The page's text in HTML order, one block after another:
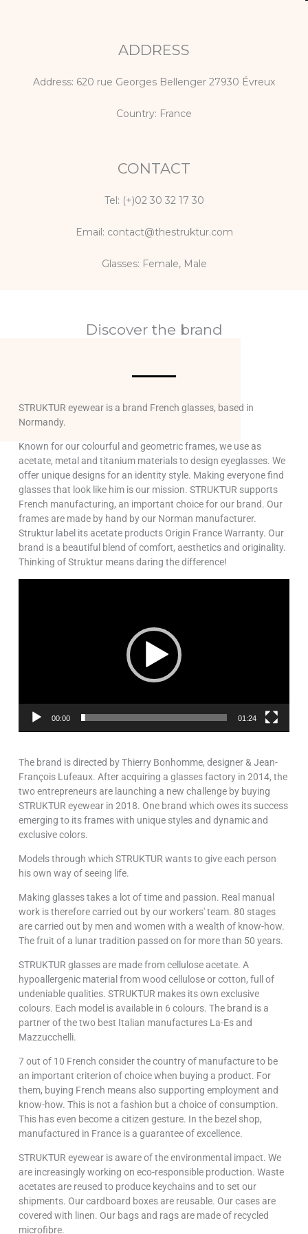
ADDRESS
Address: 620 rue Georges Bellenger 27930 Évreux
Country: France
CONTACT
Tel: (+)02 30 32 17 30
Email: contact@thestruktur.com
Glasses: Female, Male
Discover the brand
STRUKTUR eyewear is a brand French glasses, based in
Normandy.
Known for our colourful and geometric frames, we use as
acetate, metal and titanium materials to design eyeglasses. We
offer unique designs for an identity style. Making everyone find
glasses that look like him is our mission. STRUKTUR supports
French manufacturing, an important choice for our brand. Our
frames are made by hand by our Norman manufacturer.
Struktur label its acetate products Origin France Warranty. Our
brand is a beautiful blend of comfort, aesthetics and originality.
Thinking of Struktur means daring the difference!
00:00 01:24
The brand is directed by Thierry Bonhomme, designer & Jean-
François Lufeaux. After acquiring a glasses factory in 2014, the
two entrepreneurs are launching a new challenge by buying
STRUKTUR eyewear in 2018. One brand which owes its success
emerging to its frames with unique styles and dynamic and
exclusive colors.
Models through which STRUKTUR wants to give each person
his own way of seeing life.
Making glasses takes a lot of time and passion. Real manual
work is therefore carried out by our workers' team. 80 stages
are carried out by men and women with a wealth of know-how.
The fruit of a lunar tradition passed on for more than 50 years.
STRUKTUR glasses are made from cellulose acetate. A
hypoallergenic material from wood cellulose or cotton, full of
undeniable qualities. STRUKTUR makes its own exclusive
colours. Each model is available in 6 colours. The brand is a
partner of the two best Italian manufactures La-Es and
Mazzucchelli.
7 out of 10 French consider the country of manufacture to be
an important criterion of choice when buying a product. For
them, buying French means also supporting employment and
know-how. This is not a fashion but a choice of consumption.
This has even become a citizen gesture. In the bezel shop,
manufactured in France is a guarantee of excellence.
STRUKTUR eyewear is aware of the environmental impact. We
are increasingly working on eco-responsible production. Waste
acetates are reused to produce keychains and to set our
shipments. Our cardboard boxes are reusable. Our cases are
covered with linen. Our bags and rags are made of recycled
microfibre.